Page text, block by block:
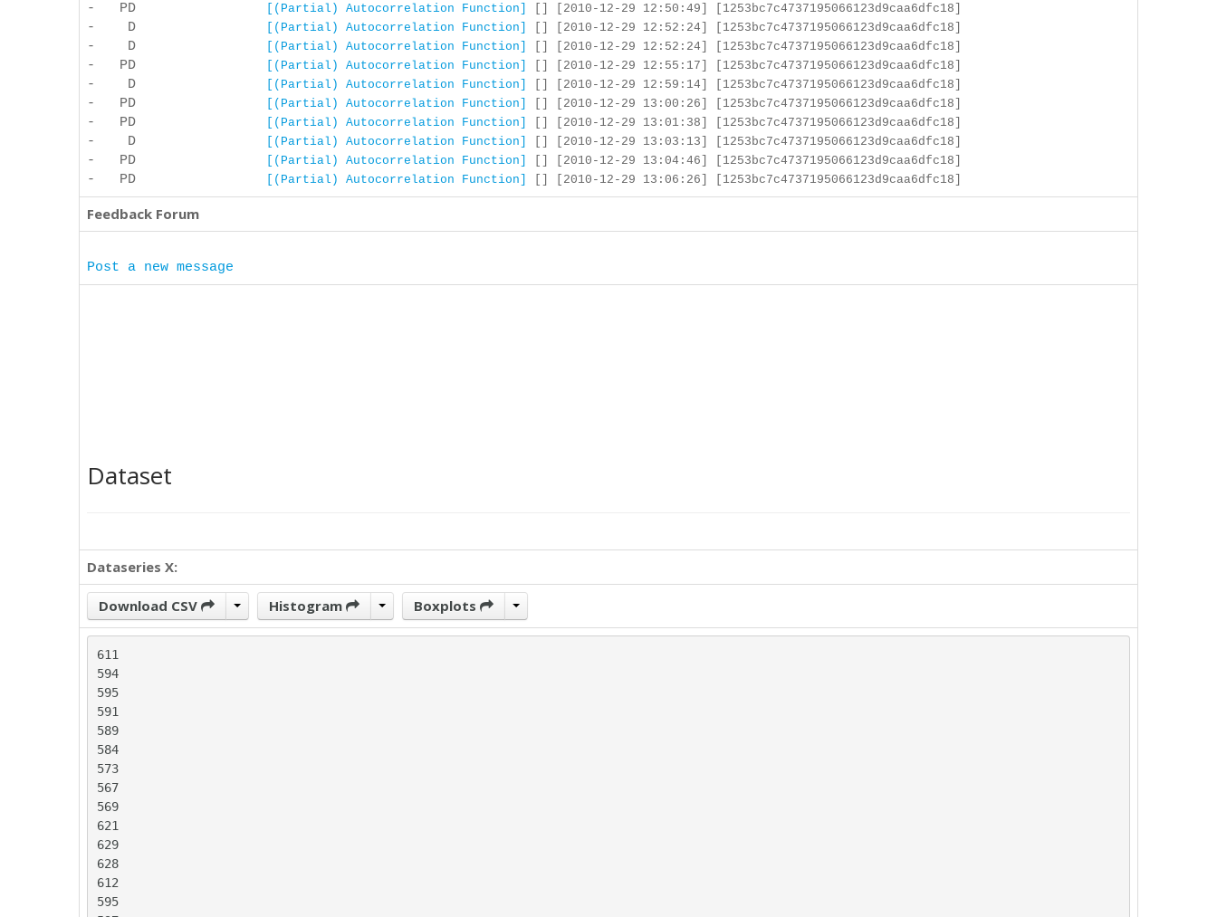
- PD [(Partial) Autocorrelation Function] [] [2010-12-29 12:50:49] [1253bc7c4737195066123d9caa6dfc18]
- D [(Partial) Autocorrelation Function] [] [2010-12-29 12:52:24] [1253bc7c4737195066123d9caa6dfc18]
- D [(Partial) Autocorrelation Function] [] [2010-12-29 12:52:24] [1253bc7c4737195066123d9caa6dfc18]
- PD [(Partial) Autocorrelation Function] [] [2010-12-29 12:55:17] [1253bc7c4737195066123d9caa6dfc18]
- D [(Partial) Autocorrelation Function] [] [2010-12-29 12:59:14] [1253bc7c4737195066123d9caa6dfc18]
- PD [(Partial) Autocorrelation Function] [] [2010-12-29 13:00:26] [1253bc7c4737195066123d9caa6dfc18]
- PD [(Partial) Autocorrelation Function] [] [2010-12-29 13:01:38] [1253bc7c4737195066123d9caa6dfc18]
- D [(Partial) Autocorrelation Function] [] [2010-12-29 13:03:13] [1253bc7c4737195066123d9caa6dfc18]
- PD [(Partial) Autocorrelation Function] [] [2010-12-29 13:04:46] [1253bc7c4737195066123d9caa6dfc18]
- PD [(Partial) Autocorrelation Function] [] [2010-12-29 13:06:26] [1253bc7c4737195066123d9caa6dfc18]
Feedback Forum
Post a new message
Dataset
Dataseries X:
Download CSV Histogram Boxplots
611
594
595
591
589
584
573
567
569
621
629
628
612
595